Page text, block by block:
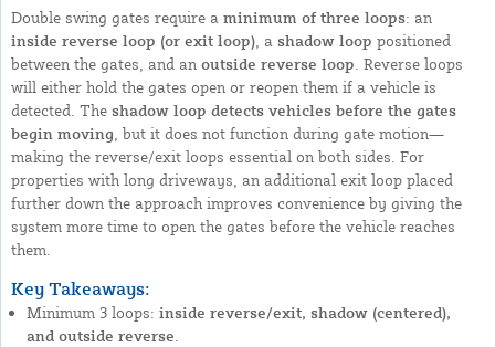
Double swing gates require a minimum of three loops: an
inside reverse loop (or exit loop) , a shadow loop positioned
between the gates, and an outside reverse loop . Reverse loops
will either hold the gates open or reopen them if a vehicle is
detected. The shadow loop detects vehicles before the gates
begin moving , but it does not function during gate motion—
making the reverse/exit loops essential on both sides. For
properties with long driveways, an additional exit loop placed
further down the approach improves convenience by giving the
system more time to open the gates before the vehicle reaches
them.
Key Takeaways:
Minimum 3 loops: inside reverse/exit, shadow (centered),
and outside reverse